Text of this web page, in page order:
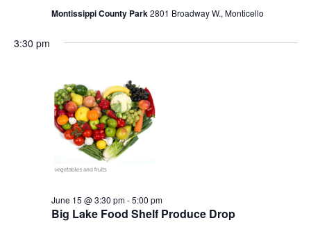
Montissippi County Park2801 Broadway W., Monticello
3:30 pm
Big Lake Food Shelf Produce Drop
June 15 @ 3:30 pm-5:00 pm